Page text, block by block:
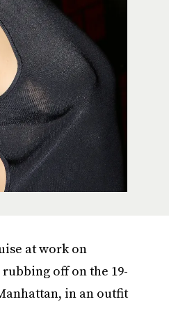
at work on
off on the 19-
in an outfit